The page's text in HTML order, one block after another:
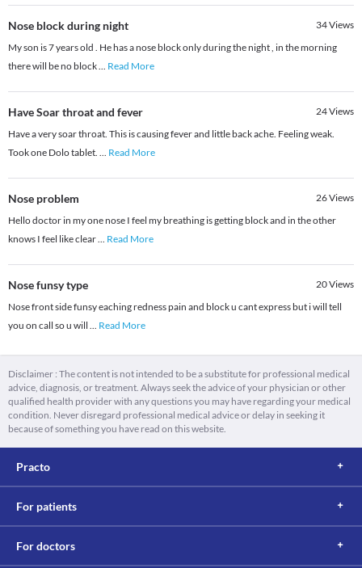
Nose block during night 34Views
My son is 7 years old . He has a nose block only during the night , in the morning
there will be no block... Read More
Have Soar throat and fever 24Views
Have a very soar throat. This is causing fever and little back ache. Feeling weak.
Took one Dolo tablet. ... Read More
Nose problem 26Views
Hello doctor in my one nose I feel my breathing is getting block and in the other
knows I feel like clear... Read More
Nose funsy type 20Views
Nose front side funsy eaching redness pain and block u cant express but i will tell
you on call so u will ... Read More
Disclaimer : The content is not intended to be a substitute for professional medical
advice, diagnosis, or treatment. Always seek the advice of your physician or other
qualified health provider with any questions you may have regarding your medical
condition. Never disregard professional medical advice or delay in seeking it
because of something you have read on this website.
Practo
For patients
For doctors